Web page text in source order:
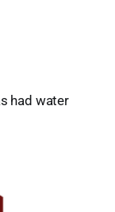
had water